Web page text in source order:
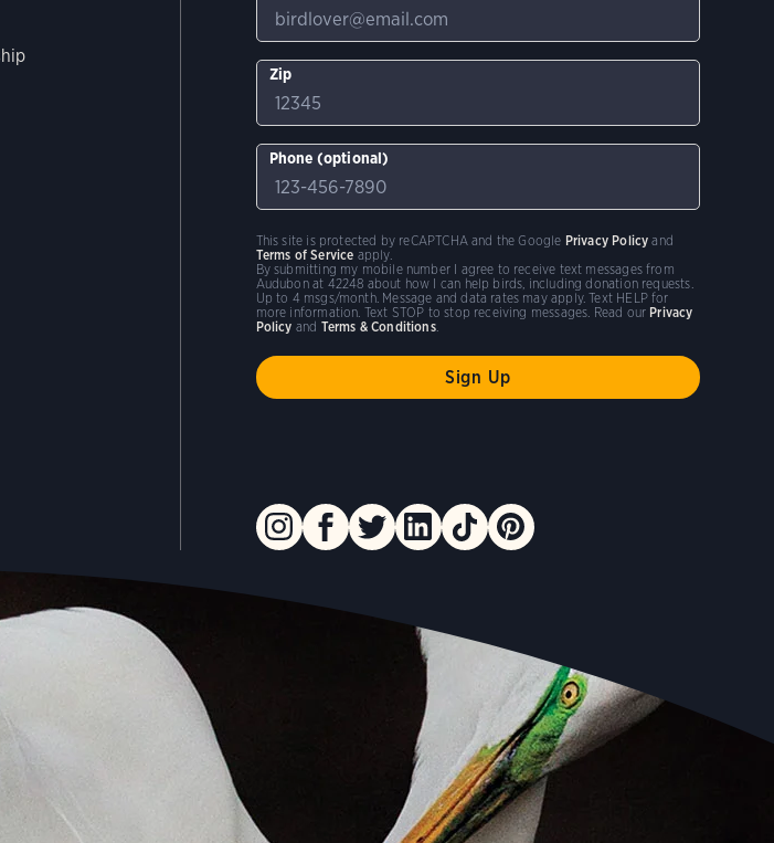
Zip
Phone (optional)
By submitting my mobile number I agree to receive text messages from
Audubon at 42248 about how I can help birds, including donation requests.
Up to 4 msgs/month. Message and data rates may apply. Text HELP for
more information. Text STOP to stop receiving messages. Read our Privacy
Policy and Terms & Conditions.
This site is protected by reCAPTCHA and the Google Privacy Policy and
Terms of Service apply.